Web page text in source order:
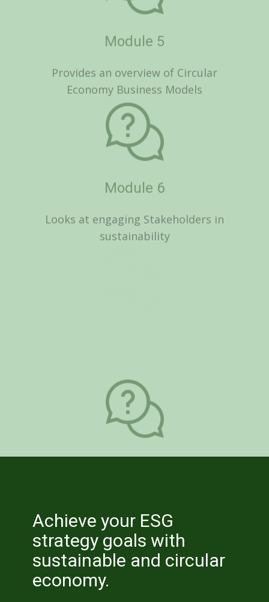
Module 6
Looks at engaging Stakeholders in
sustainability
Provides an overview of Measuring
and Reporting Sustainability
Performance for the organisation
Achieve your ESG
strategy goals with
sustainable and circular
economy.